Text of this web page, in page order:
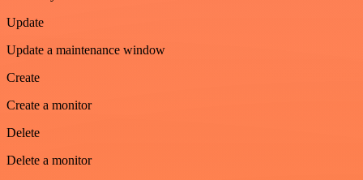
Update
Update a maintenance window
Create
Create a monitor
Delete
Delete a monitor